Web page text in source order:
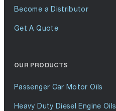
Become a Distributor
Get A Quote
OUR PRODUCTS
Passenger Car Motor Oils
Heavy Duty Diesel Engine Oils